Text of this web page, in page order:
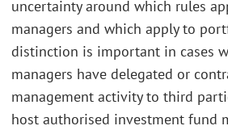
uncertainty around which rules
managers and which apply to
distinction is important in cases
managers have delegated or
management activity to third
host authorised investment fund